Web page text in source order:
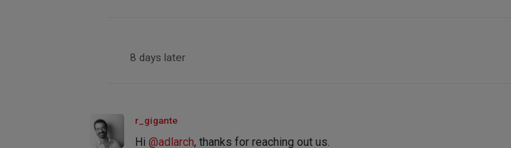
8 days later
r_gigante
Hi @adlarch, thanks for reaching out us.